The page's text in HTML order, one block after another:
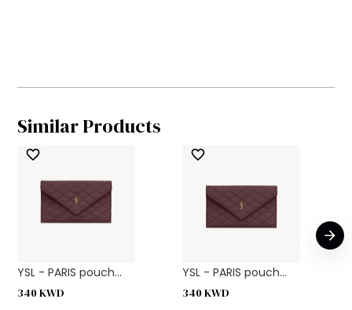
Similar Products
YSL - PARIS pouch...
340KWD
YSL - PARIS pouch...
340KWD